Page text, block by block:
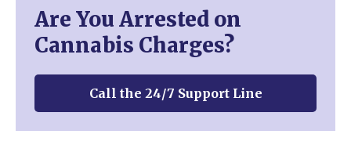
Are You Arrested on
Cannabis Charges?
Call the 24/7 Support Line